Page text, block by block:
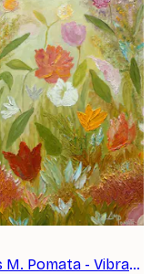
Angeles M. Pomata - Vibrant Flower Garden Poster